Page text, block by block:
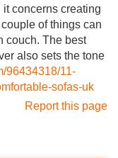
concerns creating
of things can
couch. The best
also sets the tone
96434318/11-
sofas-uk
Report this page